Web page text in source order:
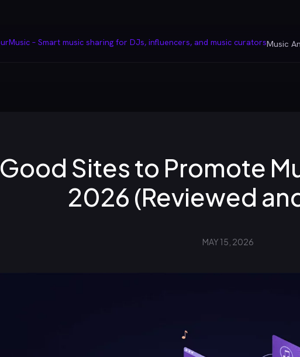
Music
Good Sites to Promote
2026 (Reviewed
MAY 15, 2026